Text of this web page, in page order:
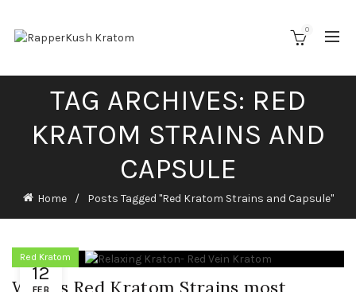
0
TAG ARCHIVES: RED
KRATOM STRAINS AND
CAPSULE
Home Posts Tagged "Red Kratom Strains and Capsule"
12
FEB
Red Kratom
Why is Red Kratom Strains most